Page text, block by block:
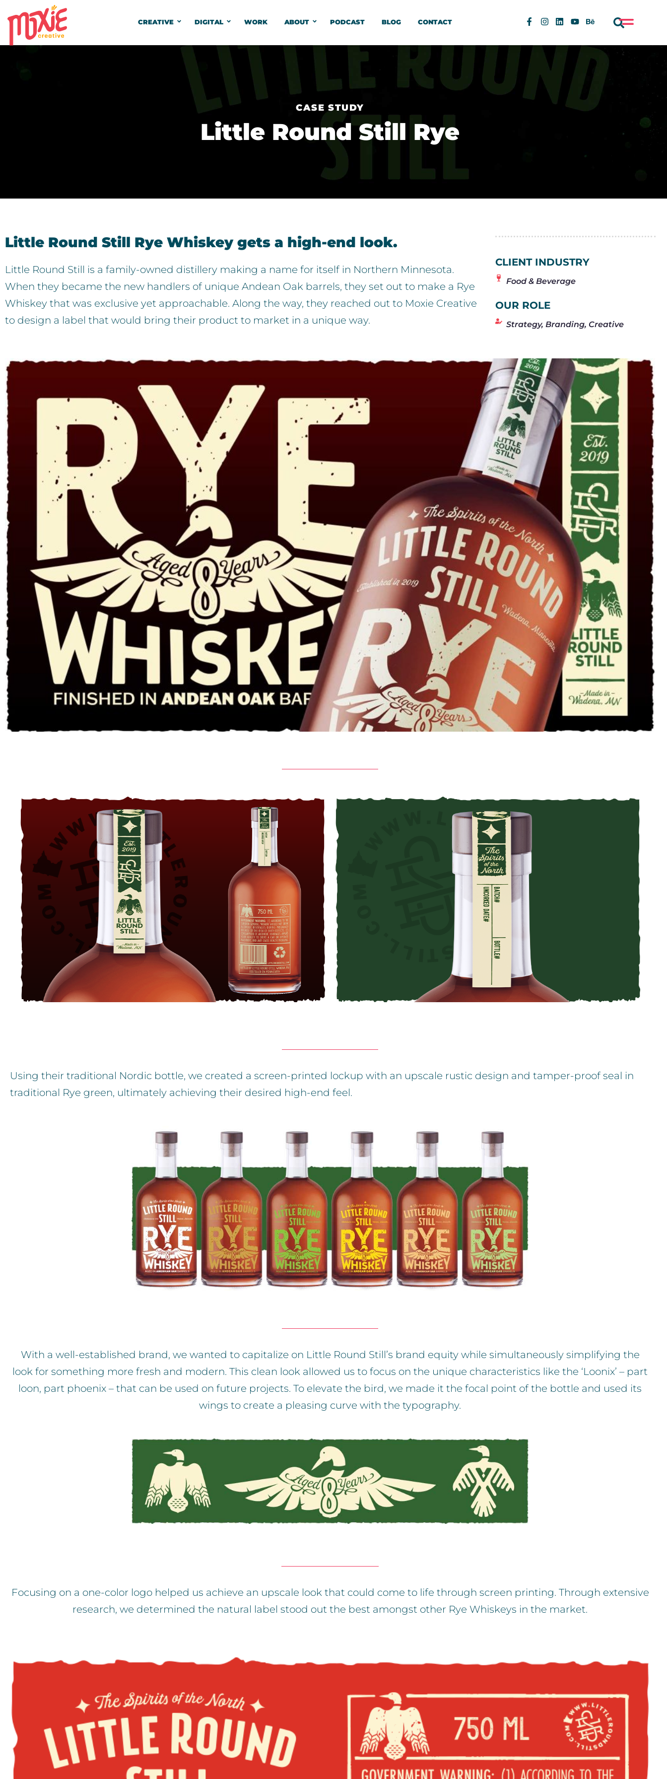
CREATIVE DIGITAL WORK ABOUT PODCAST BLOG CONTACT
CASE STUDY
Little Round Still Rye
Little Round Still Rye Whiskey gets a high-end look.
Little Round Still is a family-owned distillery making a name for itself in Northern Minnesota.
When they became the new handlers of unique Andean Oak barrels, they set out to make a Rye
Whiskey that was exclusive yet approachable. Along the way, they reached out to Moxie Creative
to design a label that would bring their product to market in a unique way.
CLIENT INDUSTRY
Food & Beverage
OUR ROLE
Strategy, Branding, Creative
Using their traditional Nordic bottle, we created a screen-printed lockup with an upscale rustic design and tamper-proof seal in
traditional Rye green, ultimately achieving their desired high-end feel.
With a well-established brand, we wanted to capitalize on Little Round Still’s brand equity while simultaneously simplifying the
look for something more fresh and modern. This clean look allowed us to focus on the unique characteristics like the ‘Loonix’ – part
loon, part phoenix – that can be used on future projects. To elevate the bird, we made it the focal point of the bottle and used its
wings to create a pleasing curve with the typography.
Focusing on a one-color logo helped us achieve an upscale look that could come to life through screen printing. Through extensive
research, we determined the natural label stood out the best amongst other Rye Whiskeys in the market.